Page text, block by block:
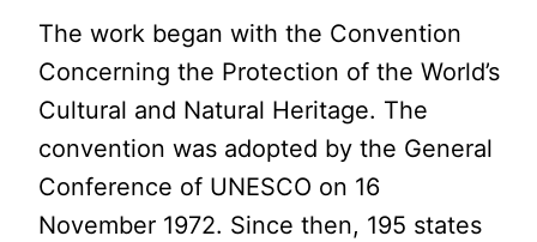
The work began with the Convention
Concerning the Protection of the World’s
Cultural and Natural Heritage. The
convention was adopted by the General
Conference of UNESCO on 16
November 1972. Since then, 195 states